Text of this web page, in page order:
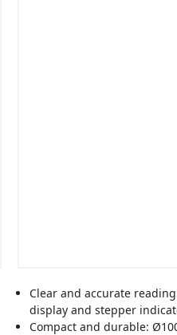
Clear and accurate
display and stepper
Compact and durable: